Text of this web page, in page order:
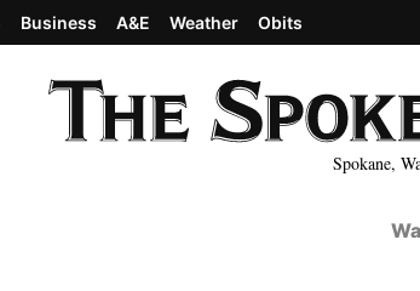
Spokane,
Business A&E Weather Obits